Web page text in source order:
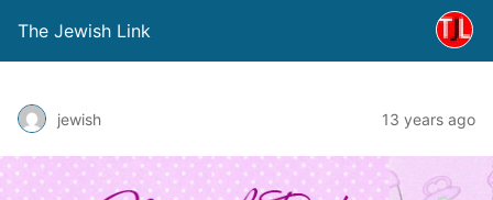
The Jewish Link
jewish 13 years ago